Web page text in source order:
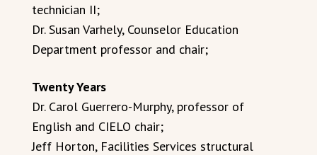
technician II;
Dr. Susan Varhely, Counselor Education
Department professor and chair;
Twenty Years
Dr. Carol Guerrero-Murphy, professor of
English and CIELO chair;
Jeff Horton, Facilities Services structural